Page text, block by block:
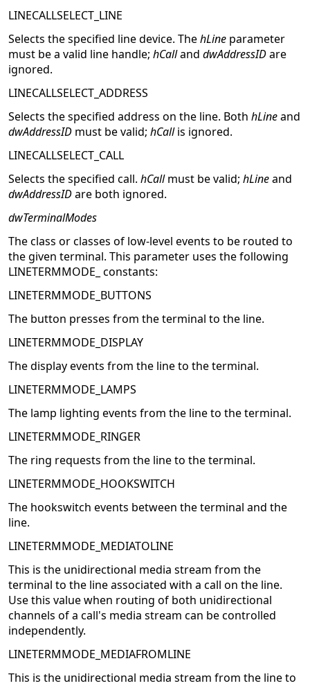
LINECALLSELECT_LINE
Selects the specified line device. ThehLine parameter
must be a valid line handle; hCalland dwAddressIDare
ignored.
LINECALLSELECT_ADDRESS
Selects the specified address on the line. Both hLineand
dwAddressID must be valid; hCallis ignored.
LINECALLSELECT_CALL
Selects the specified call. hCallmust be valid; hLineand
dwAddressIDare both ignored.
dwTerminalModes
The class or classes of low-level events to be routed to
the given terminal. This parameter uses the following
LINETERMMODE_ constants:
LINETERMMODE_BUTTONS
The button presses from the terminal to the line.
LINETERMMODE_DISPLAY
The display events from the line to the terminal.
LINETERMMODE_LAMPS
The lamp lighting events from the line to the terminal.
LINETERMMODE_RINGER
The ring requests from the line to the terminal.
LINETERMMODE_HOOKSWITCH
The hookswitch events between the terminal and the
line.
LINETERMMODE_MEDIATOLINE
This is the unidirectional media stream from the
terminal to the line associated with a call on the line.
Use this value when routing of both unidirectional
channels of a call's media stream can be controlled
independently.
LINETERMMODE_MEDIAFROMLINE
This is the unidirectional media stream from the line to